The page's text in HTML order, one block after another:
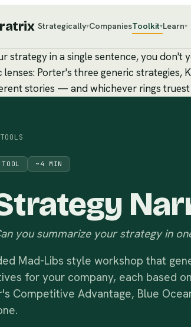
Strategically▾CompaniesToolkit▾Learn▾
strategy in a single sentence, you
Porter's three generic strategies,
stories — and whichever rings
~ 4 MIN
you summarize your strategy in
Mad-Libs style workshop that
for your company, each based
Competitive Advantage, Blue